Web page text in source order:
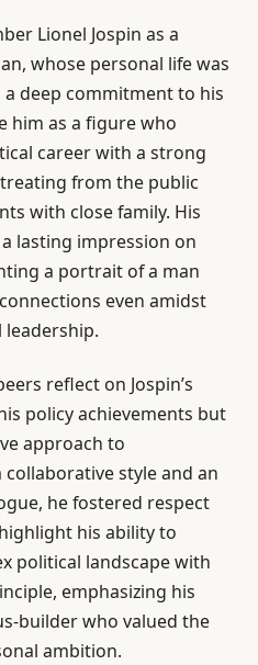
Lionel Jospin as a
whose personal life was
deep commitment to his
him as a figure who
career with a strong
from the public
with close family. His
lasting impression on
a portrait of a man
even amidst
reflect on Jospin’s
policy achievements but
approach to
style and an
he fostered respect
his ability to
political landscape with
emphasizing his
builder who valued the
ambition.